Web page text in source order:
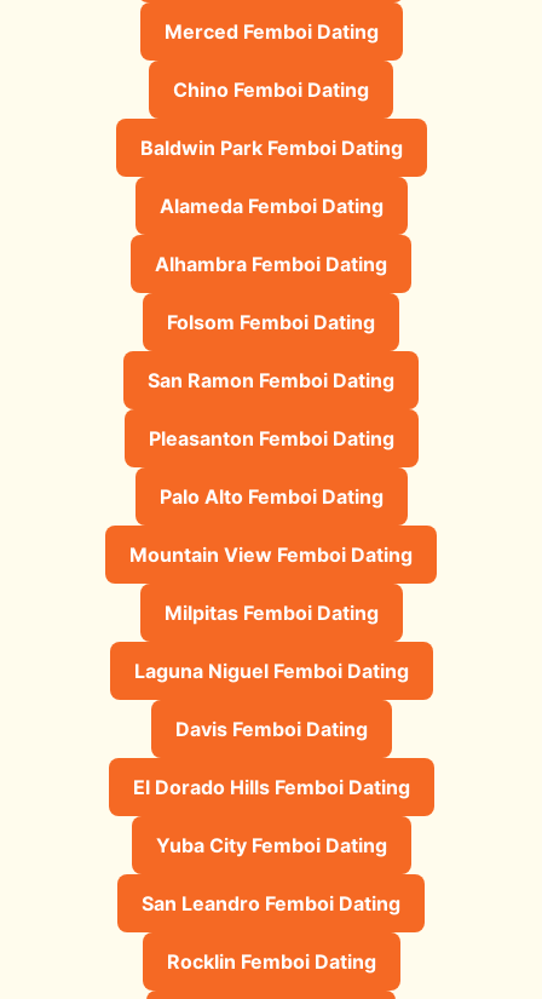
Merced Femboi Dating
Chino Femboi Dating
Baldwin Park Femboi Dating
Alameda Femboi Dating
Alhambra Femboi Dating
Folsom Femboi Dating
San Ramon Femboi Dating
Pleasanton Femboi Dating
Palo Alto Femboi Dating
Mountain View Femboi Dating
Milpitas Femboi Dating
Laguna Niguel Femboi Dating
Davis Femboi Dating
El Dorado Hills Femboi Dating
Yuba City Femboi Dating
San Leandro Femboi Dating
Rocklin Femboi Dating